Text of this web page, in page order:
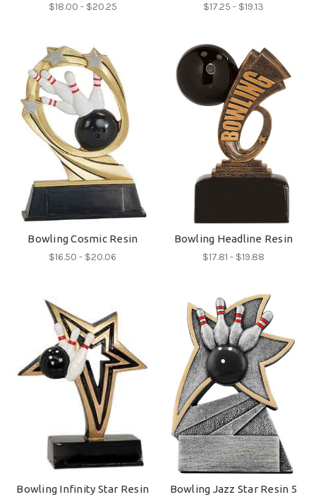
$18.00 - $20.25
$17.25 - $19.13
Bowling Cosmic Resin
$16.50 - $20.06
Bowling Headline Resin
$17.81 - $19.88
Bowling Infinity Star Resin
Bowling Jazz Star Resin 5